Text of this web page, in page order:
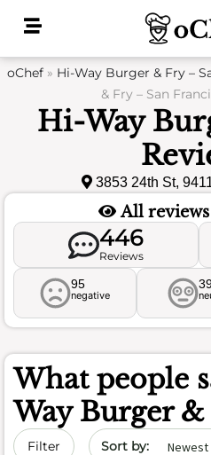
oChef» Hi-Way Burger & Fry –
& Fry – San
Hi-Way
3853 24th St,
All reviews
446
Reviews
95
negative
What people
Way Burger
Filter Sort by date